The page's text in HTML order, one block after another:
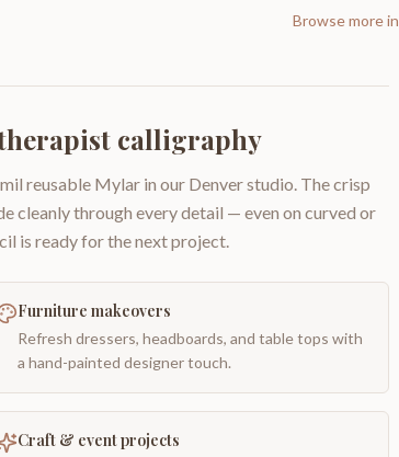
Browse more in
calligraphy
reusable Mylar in our Denver studio. The crisp
cleanly through every detail — even on curved or
is ready for the next project.
Furniture makeovers
Refresh dressers, headboards, and table tops with
a hand-painted designer touch.
Craft & event projects